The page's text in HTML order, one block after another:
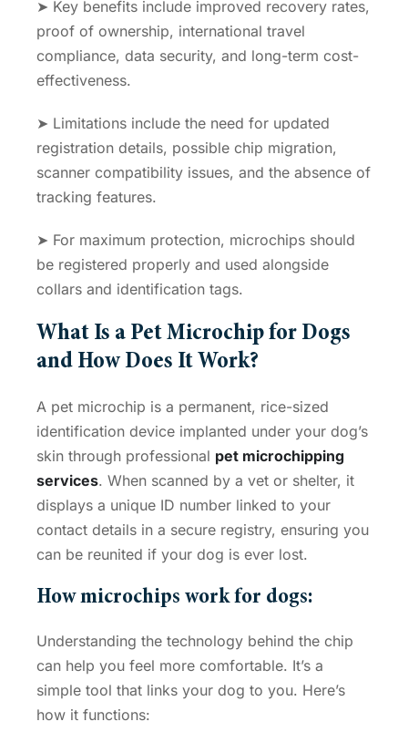
➤ Key benefits include improved recovery rates,
proof of ownership, international travel
compliance, data security, and long-term cost-
effectiveness.
➤ Limitations include the need for updated
registration details, possible chip migration,
scanner compatibility issues, and the absence of
tracking features.
➤ For maximum protection, microchips should
be registered properly and used alongside
collars and identification tags.
What Is a Pet Microchip for Dogs
and How Does It Work?
A pet microchip is a permanent, rice-sized
identification device implanted under your dog’s
skin through professional pet microchipping
services. When scanned by a vet or shelter, it
displays a unique ID number linked to your
contact details in a secure registry, ensuring you
can be reunited if your dog is ever lost.
How microchips work for dogs:
Understanding the technology behind the chip
can help you feel more comfortable. It’s a
simple tool that links your dog to you. Here’s
how it functions: